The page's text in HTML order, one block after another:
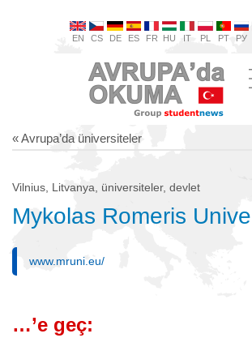
EN CS DE ES FR HU IT PL PT РУ
« Avrupa’da üniversiteler
Vilnius, Litvanya, üniversiteler, devlet
Mykolas Romeris
www.mruni.eu/
…’e geç: